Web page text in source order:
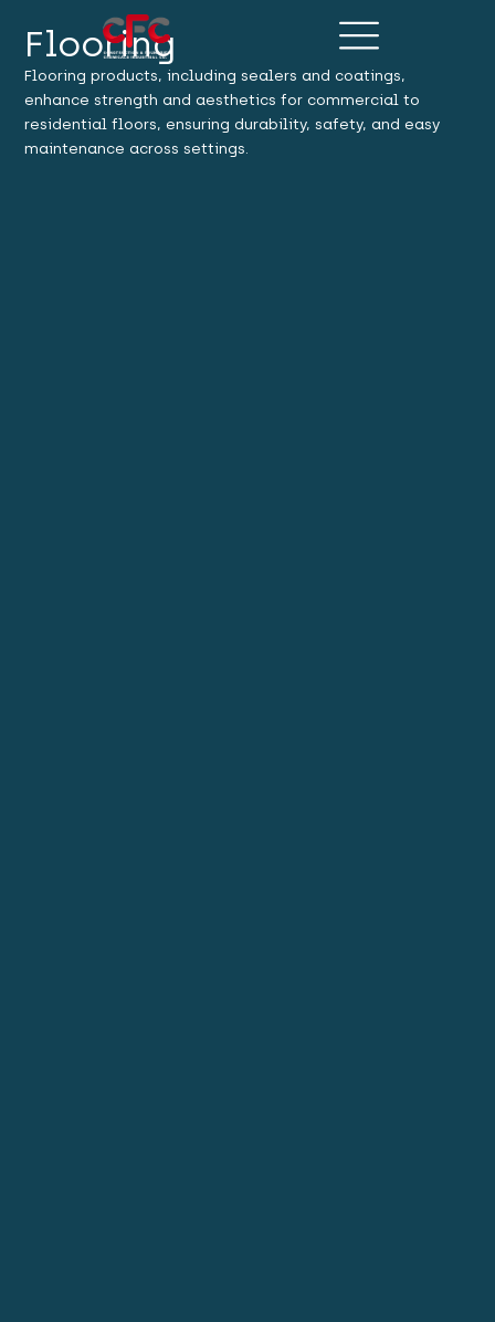
Flooring
Flooring products, including sealers and coatings,
enhance strength and aesthetics for commercial to
residential floors, ensuring durability, safety, and easy
maintenance across settings.